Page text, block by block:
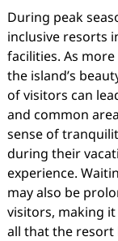
During peak
inclusive resorts
facilities. As
the island’s
of visitors can
and common
sense of
during their
experience.
may also be
visitors, making
all that the resort